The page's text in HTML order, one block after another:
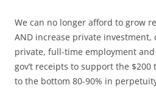
We can no longer afford to grow
AND increase private
private, full-time employment
gov’t receipts to support the $200
to the bottom 80-90% in